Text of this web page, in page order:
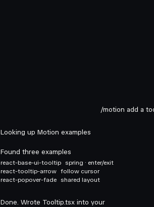
/motion add a
Looking up Motion examples
Found three examples
react-base-ui-tooltip spring · enter/exit
react-tooltip-arrow follow cursor
react-popover-fade shared layout
Done. Wrote Tooltip.tsx into your